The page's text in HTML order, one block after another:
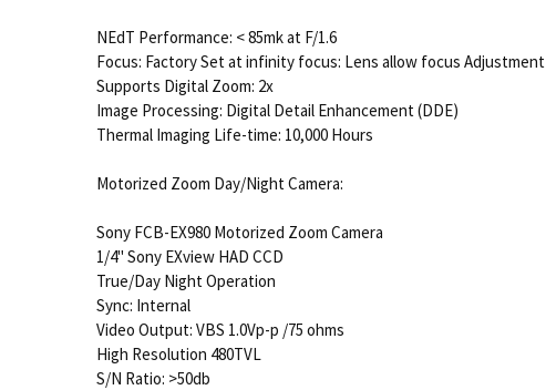
NEdT Performance: < 85mk at F/1.6
Focus: Factory Set at infinity focus: Lens allow focus Adjustment
Supports Digital Zoom: 2x
Image Processing: Digital Detail Enhancement (DDE)
Thermal Imaging Life-time: 10,000 Hours
Motorized Zoom Day/Night Camera:
Sony FCB-EX980 Motorized Zoom Camera
1/4" Sony EXview HAD CCD
True/Day Night Operation
Sync: Internal
Video Output: VBS 1.0Vp-p /75 ohms
High Resolution 480TVL
S/N Ratio: >50db